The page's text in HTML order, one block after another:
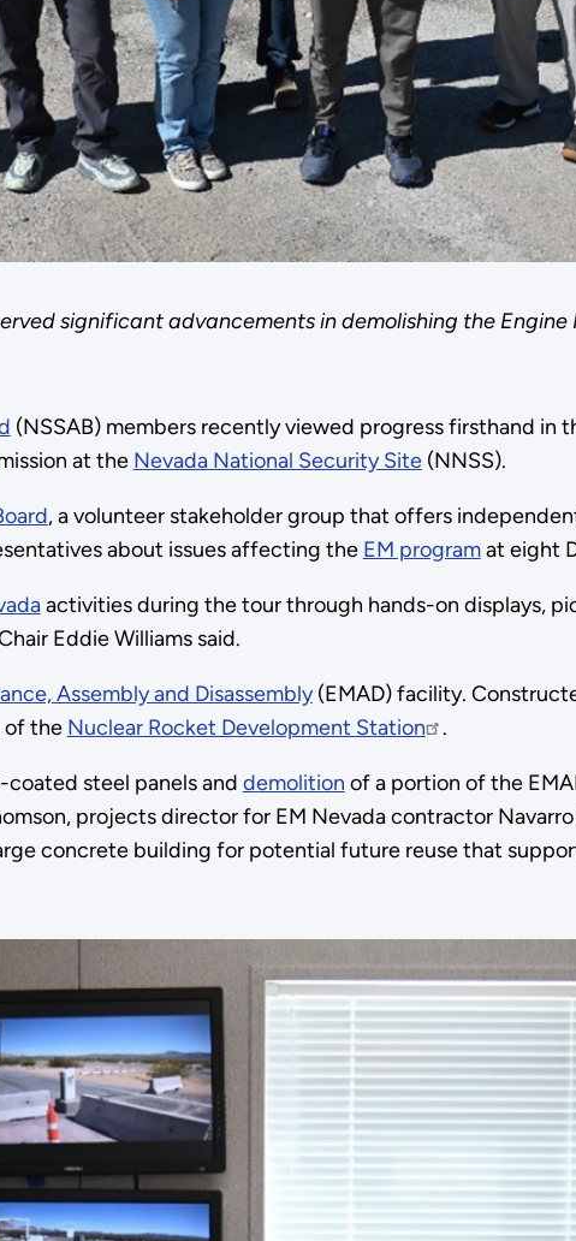
significant advancements in demolishing the
(NSSAB) members recently viewed progress firsthand in
at the Nevada National Security Site(NNSS).
, a volunteer stakeholder group that offers
about issues affecting the EM programat eight
activities during the tour through hands-on displays,
Eddie Williams said.
Assembly and Disassembly(EMAD) facility.
of the Nuclear Rocket Development Station .
coated steel panels and demolition of a portion of the
projects director for EM Nevada contractor
concrete building for potential future reuse that